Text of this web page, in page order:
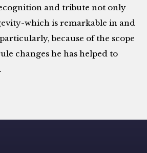
and tribute not only
which is remarkable in and
because of the scope
changes he has helped to